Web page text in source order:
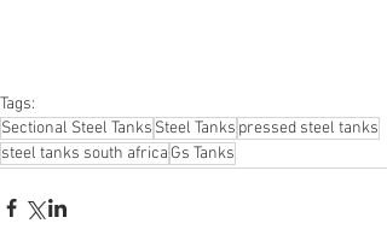
Tags:
Sectional Steel Tanks Steel Tanks pressed steel tanks
steel tanks south africa Gs Tanks